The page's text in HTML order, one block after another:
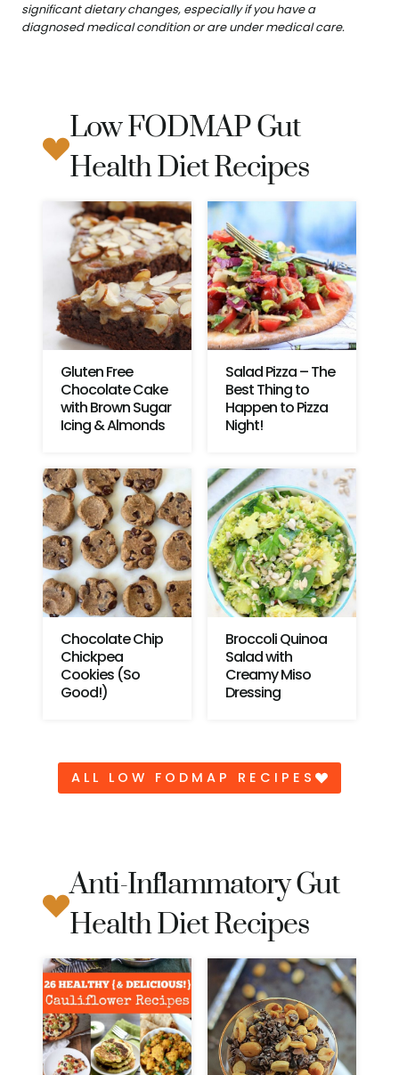
significant dietary changes, especially if you have a
diagnosed medical condition or are under medical care.
Low FODMAP Gut
Health Diet Recipes
Gluten Free
Chocolate Cake
with Brown Sugar
Icing & Almonds
Salad Pizza – The
Best Thing to
Happen to Pizza
Night!
Chocolate Chip
Chickpea
Cookies (So
Good!)
Broccoli Quinoa
Salad with
Creamy Miso
Dressing
ALL LOW FODMAP RECIPES
Anti-Inflammatory Gut
Health Diet Recipes